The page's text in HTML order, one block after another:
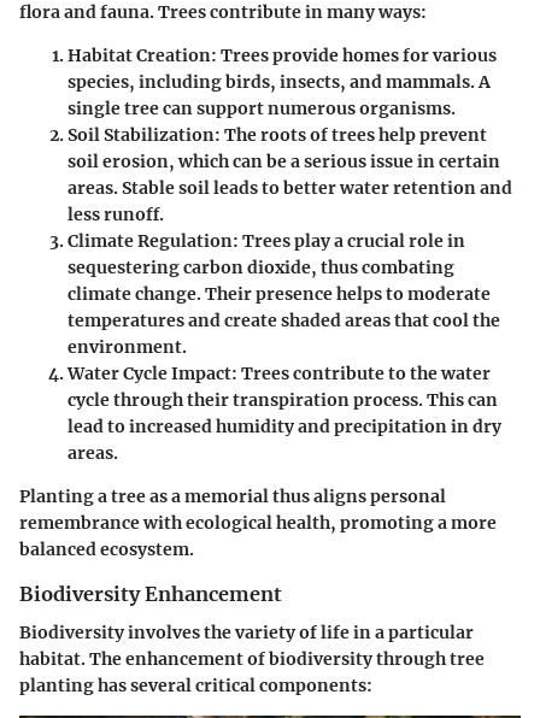
flora and fauna. Trees contribute in many ways:
Habitat Creation: Trees provide homes for various
species, including birds, insects, and mammals. A
single tree can support numerous organisms.
Soil Stabilization: The roots of trees help prevent
soil erosion, which can be a serious issue in certain
areas. Stable soil leads to better water retention and
less runoff.
Climate Regulation: Trees play a crucial role in
sequestering carbon dioxide, thus combating
climate change. Their presence helps to moderate
temperatures and create shaded areas that cool the
environment.
Water Cycle Impact: Trees contribute to the water
cycle through their transpiration process. This can
lead to increased humidity and precipitation in dry
areas.
Planting a tree as a memorial thus aligns personal
remembrance with ecological health, promoting a more
balanced ecosystem.
Biodiversity Enhancement
Biodiversity involves the variety of life in a particular
habitat. The enhancement of biodiversity through tree
planting has several critical components: